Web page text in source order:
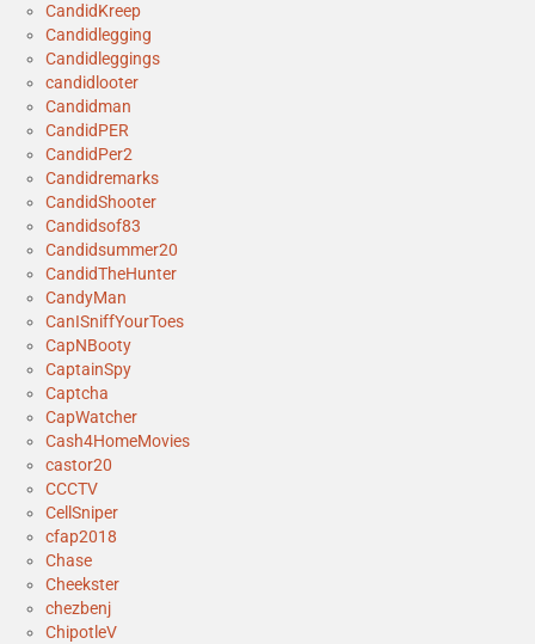
CandidKreep
Candidlegging
Candidleggings
candidlooter
Candidman
CandidPER
CandidPer2
Candidremarks
CandidShooter
Candidsof83
Candidsummer20
CandidTheHunter
CandyMan
CanISniffYourToes
CapNBooty
CaptainSpy
Captcha
CapWatcher
Cash4HomeMovies
castor20
CCCTV
CellSniper
cfap2018
Chase
Cheekster
chezbenj
ChipotleV